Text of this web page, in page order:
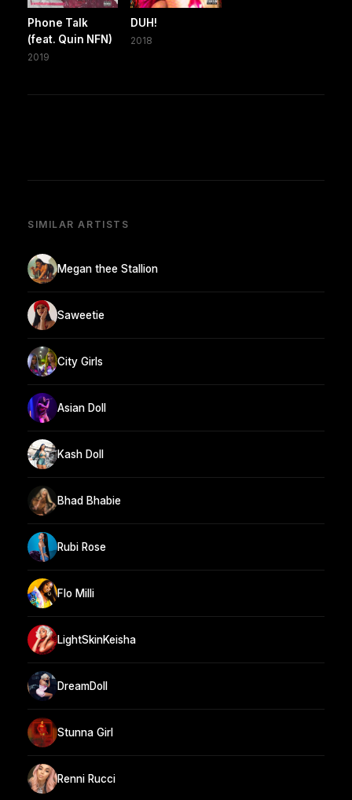
Phone Talk
(feat. Quin NFN)
2019
DUH!
2018
SIMILAR ARTISTS
Megan thee Stallion
Saweetie
City Girls
Asian Doll
Kash Doll
Bhad Bhabie
Rubi Rose
Flo Milli
LightSkinKeisha
DreamDoll
Stunna Girl
Renni Rucci